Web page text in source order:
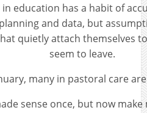
education has a habit of
and data, but
quietly attach themselves
seem to leave.
many in pastoral care
sense once, but now